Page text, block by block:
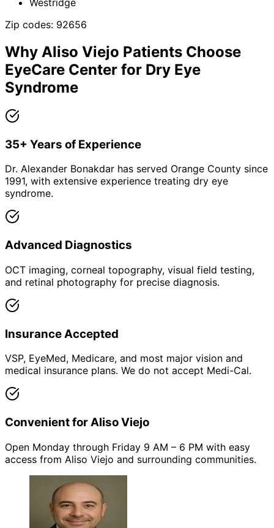
Westridge
Zip codes: 92656
Why Aliso Viejo Patients Choose
EyeCare Center for Dry Eye
Syndrome
35+ Years of Experience
Dr. Alexander Bonakdar has served Orange County since
1991, with extensive experience treating dry eye
syndrome.
Advanced Diagnostics
OCT imaging, corneal topography, visual field testing,
and retinal photography for precise diagnosis.
Insurance Accepted
VSP, EyeMed, Medicare, and most major vision and
medical insurance plans. We do not accept Medi-Cal.
Convenient for Aliso Viejo
Open Monday through Friday 9 AM – 6 PM with easy
access from Aliso Viejo and surrounding communities.